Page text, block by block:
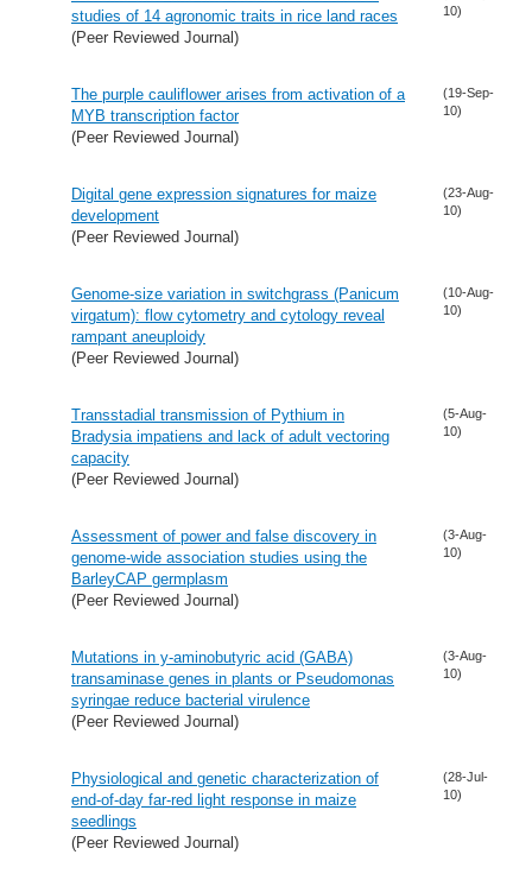
studies of 14 agronomic traits in rice land races
(Peer Reviewed Journal)
10)
The purple cauliflower arises from activation of a
MYB transcription factor
(Peer Reviewed Journal)
(19-Sep-
10)
Digital gene expression signatures for maize
development
(Peer Reviewed Journal)
(23-Aug-
10)
Genome-size variation in switchgrass (Panicum
virgatum): flow cytometry and cytology reveal
rampant aneuploidy
(Peer Reviewed Journal)
(10-Aug-
10)
Transstadial transmission of Pythium in
Bradysia impatiens and lack of adult vectoring
capacity
(Peer Reviewed Journal)
(5-Aug-
10)
Assessment of power and false discovery in
genome-wide association studies using the
BarleyCAP germplasm
(Peer Reviewed Journal)
(3-Aug-
10)
Mutations in y-aminobutyric acid (GABA)
transaminase genes in plants or Pseudomonas
syringae reduce bacterial virulence
(Peer Reviewed Journal)
(3-Aug-
10)
Physiological and genetic characterization of
end-of-day far-red light response in maize
seedlings
(Peer Reviewed Journal)
(28-Jul-
10)